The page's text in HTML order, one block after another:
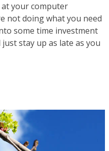
your computer
not doing what you need
some time investment
stay up as late as you